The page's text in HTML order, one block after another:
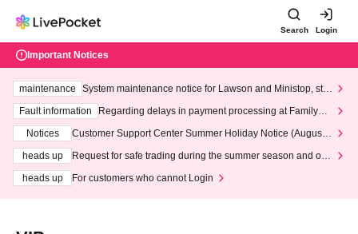
Search Login
Important Notices
maintenance
System maintenance notice for Lawson and Ministop, star
ting at 3:00 AM on Wednesday (Wed)
Fault information
Regarding delays in payment processing at FamilyMa
Notices
Customer Support Center Summer Holiday Notice (August 1
heads up
Request for safe trading during the summer season and our
heads up
For customers who cannot Login